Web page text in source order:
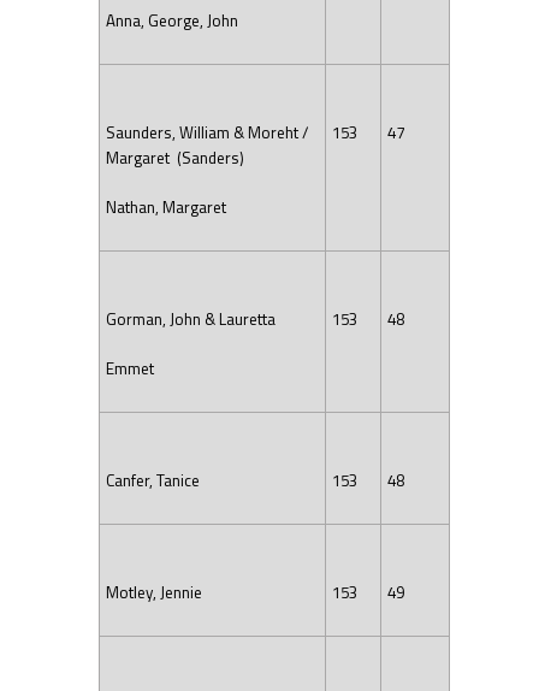
Anna, George, John
Saunders, William & Moreht /
Margaret (Sanders)
Nathan, Margaret
153 47
Gorman, John & Lauretta
Emmet
153 48
Canfer, Tanice 153 48
Motley, Jennie 153 49